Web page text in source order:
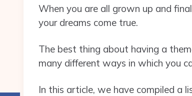
When you are all grown up and
your dreams come true.
The best thing about having a
many different ways in which you
In this article, we have compiled a